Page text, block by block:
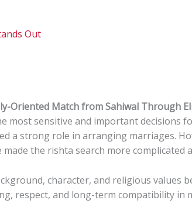
Out
Oriented Match from Sahiwal Through
most sensitive and important decisions
a strong role in arranging marriages.
the rishta search more complicated
character, and religious values
respect, and long-term compatibility in